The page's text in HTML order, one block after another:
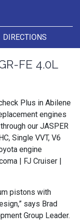
DIRECTIONS
FE 4.0L
Plus in Abilene
engines
our JASPER
Single VVT, V6
engine
| FJ Cruiser |
pistons with
says Brad
Group Leader.